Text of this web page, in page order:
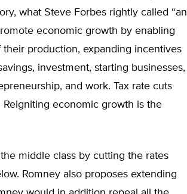
what Steve Forbes rightly called “an
economic growth by enabling
production, expanding incentives
investment, starting businesses,
and work. Tax rate cuts
economic growth is the
middle class by cutting the rates
Romney also proposes extending